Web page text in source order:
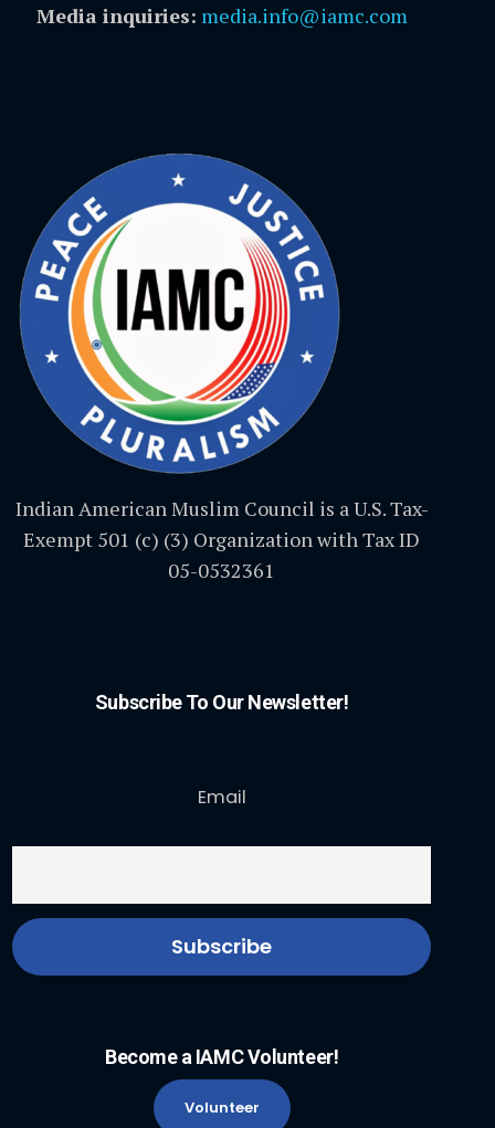
Media inquiries: media.info@iamc.com
Indian American Muslim Council is a U.S. Tax-
Exempt 501 (c) (3) Organization with Tax ID
05-0532361
Subscribe To Our Newsletter!
Email
Become a IAMC Volunteer!
Volunteer